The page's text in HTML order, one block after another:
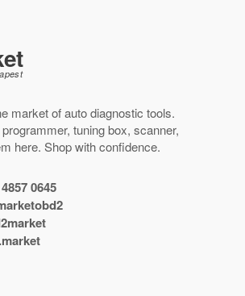
market ofauto diagnostic tools.
, tuning box, scanner,
here. Shop with confidence.
0645